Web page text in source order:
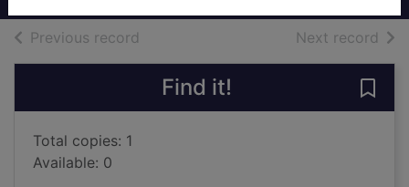
Previous record Next record of
Find it!
Total copies: 1
Available: 0